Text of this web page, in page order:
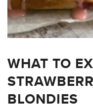
WHAT TO
BLONDIES